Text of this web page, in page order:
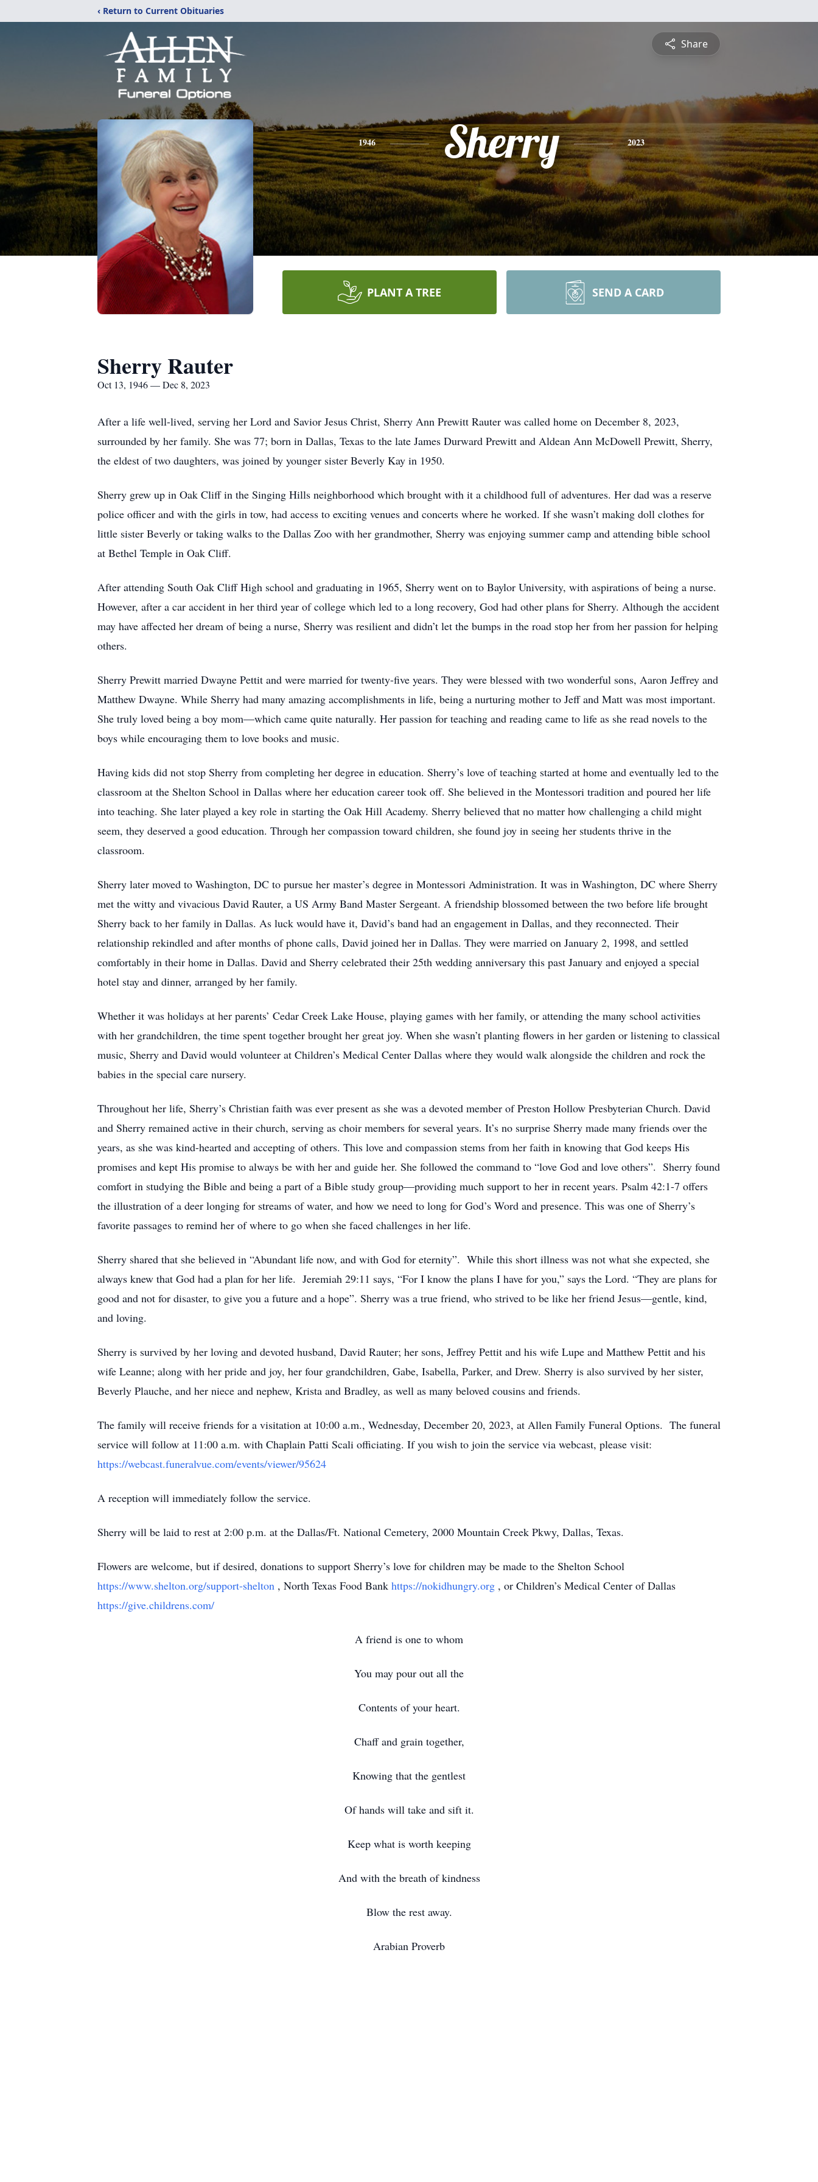
‹ Return to Current Obituaries
Share
1946 Sherry 2023
PLANT A TREE SEND A CARD
Sherry Rauter
Oct 13, 1946 — Dec 8, 2023
After a life well-lived, serving her Lord and Savior Jesus Christ, Sherry Ann Prewitt Rauter was called home on December 8, 2023,
surrounded by her family. She was 77; born in Dallas, Texas to the late James Durward Prewitt and Aldean Ann McDowell Prewitt, Sherry,
the eldest of two daughters, was joined by younger sister Beverly Kay in 1950.
Sherry grew up in Oak Cliff in the Singing Hills neighborhood which brought with it a childhood full of adventures. Her dad was a reserve
police officer and with the girls in tow, had access to exciting venues and concerts where he worked. If she wasn’t making doll clothes for
little sister Beverly or taking walks to the Dallas Zoo with her grandmother, Sherry was enjoying summer camp and attending bible school
at Bethel Temple in Oak Cliff.
After attending South Oak Cliff High school and graduating in 1965, Sherry went on to Baylor University, with aspirations of being a nurse.
However, after a car accident in her third year of college which led to a long recovery, God had other plans for Sherry. Although the accident
may have affected her dream of being a nurse, Sherry was resilient and didn’t let the bumps in the road stop her from her passion for helping
others.
Sherry Prewitt married Dwayne Pettit and were married for twenty-five years. They were blessed with two wonderful sons, Aaron Jeffrey and
Matthew Dwayne. While Sherry had many amazing accomplishments in life, being a nurturing mother to Jeff and Matt was most important.
She truly loved being a boy mom—which came quite naturally. Her passion for teaching and reading came to life as she read novels to the
boys while encouraging them to love books and music.
Having kids did not stop Sherry from completing her degree in education. Sherry’s love of teaching started at home and eventually led to the
classroom at the Shelton School in Dallas where her education career took off. She believed in the Montessori tradition and poured her life
into teaching. She later played a key role in starting the Oak Hill Academy. Sherry believed that no matter how challenging a child might
seem, they deserved a good education. Through her compassion toward children, she found joy in seeing her students thrive in the
classroom.
Sherry later moved to Washington, DC to pursue her master’s degree in Montessori Administration. It was in Washington, DC where Sherry
met the witty and vivacious David Rauter, a US Army Band Master Sergeant. A friendship blossomed between the two before life brought
Sherry back to her family in Dallas. As luck would have it, David’s band had an engagement in Dallas, and they reconnected. Their
relationship rekindled and after months of phone calls, David joined her in Dallas. They were married on January 2, 1998, and settled
comfortably in their home in Dallas. David and Sherry celebrated their 25th wedding anniversary this past January and enjoyed a special
hotel stay and dinner, arranged by her family.
Whether it was holidays at her parents’ Cedar Creek Lake House, playing games with her family, or attending the many school activities
with her grandchildren, the time spent together brought her great joy. When she wasn’t planting flowers in her garden or listening to classical
music, Sherry and David would volunteer at Children’s Medical Center Dallas where they would walk alongside the children and rock the
babies in the special care nursery.
Throughout her life, Sherry’s Christian faith was ever present as she was a devoted member of Preston Hollow Presbyterian Church. David
and Sherry remained active in their church, serving as choir members for several years. It’s no surprise Sherry made many friends over the
years, as she was kind-hearted and accepting of others. This love and compassion stems from her faith in knowing that God keeps His
promises and kept His promise to always be with her and guide her. She followed the command to “love God and love others”. Sherry found
comfort in studying the Bible and being a part of a Bible study group—providing much support to her in recent years. Psalm 42:1-7 offers
the illustration of a deer longing for streams of water, and how we need to long for God’s Word and presence. This was one of Sherry’s
favorite passages to remind her of where to go when she faced challenges in her life.
Sherry shared that she believed in “Abundant life now, and with God for eternity”. While this short illness was not what she expected, she
always knew that God had a plan for her life. Jeremiah 29:11 says, “For I know the plans I have for you,” says the Lord. “They are plans for
good and not for disaster, to give you a future and a hope”. Sherry was a true friend, who strived to be like her friend Jesus—gentle, kind,
and loving.
Sherry is survived by her loving and devoted husband, David Rauter; her sons, Jeffrey Pettit and his wife Lupe and Matthew Pettit and his
wife Leanne; along with her pride and joy, her four grandchildren, Gabe, Isabella, Parker, and Drew. Sherry is also survived by her sister,
Beverly Plauche, and her niece and nephew, Krista and Bradley, as well as many beloved cousins and friends.
The family will receive friends for a visitation at 10:00 a.m., Wednesday, December 20, 2023, at Allen Family Funeral Options. The funeral
service will follow at 11:00 a.m. with Chaplain Patti Scali officiating. If you wish to join the service via webcast, please visit:
https://webcast.funeralvue.com/events/viewer/95624
A reception will immediately follow the service.
Sherry will be laid to rest at 2:00 p.m. at the Dallas/Ft. National Cemetery, 2000 Mountain Creek Pkwy, Dallas, Texas.
Flowers are welcome, but if desired, donations to support Sherry’s love for children may be made to the Shelton School
https://www.shelton.org/support-shelton , North Texas Food Bank https://nokidhungry.org , or Children’s Medical Center of Dallas
https://give.childrens.com/
A friend is one to whom
You may pour out all the
Contents of your heart.
Chaff and grain together,
Knowing that the gentlest
Of hands will take and sift it.
Keep what is worth keeping
And with the breath of kindness
Blow the rest away.
Arabian Proverb